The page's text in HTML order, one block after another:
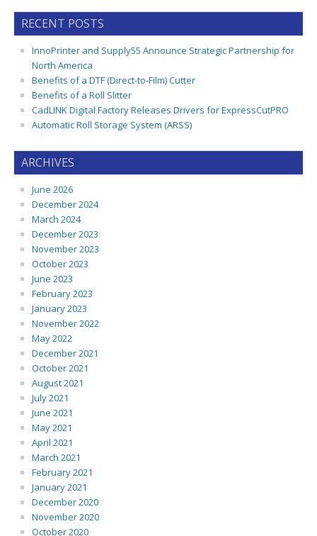
RECENT POSTS
InnoPrinter and Supply55 Announce Strategic Partnership for
North America
Benefits of a DTF (Direct-to-Film) Cutter
Benefits of a Roll Slitter
CadLINK Digital Factory Releases Drivers for ExpressCutPRO
Automatic Roll Storage System (ARSS)
ARCHIVES
June 2026
December 2024
March 2024
December 2023
November 2023
October 2023
June 2023
February 2023
January 2023
November 2022
May 2022
December 2021
October 2021
August 2021
July 2021
June 2021
May 2021
April 2021
March 2021
February 2021
January 2021
December 2020
November 2020
October 2020